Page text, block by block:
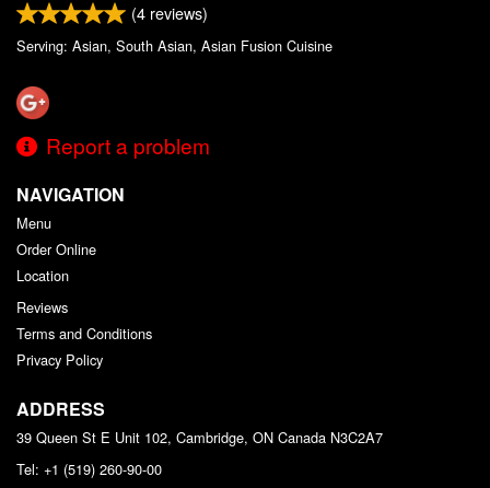
(4 reviews)
Serving: Asian, South Asian, Asian Fusion Cuisine
Report a problem
NAVIGATION
Menu
Order Online
Location
Reviews
Terms and Conditions
Privacy Policy
ADDRESS
39 Queen St E Unit 102, Cambridge, ON Canada N3C2A7
Tel: +1 (519) 260-90-00